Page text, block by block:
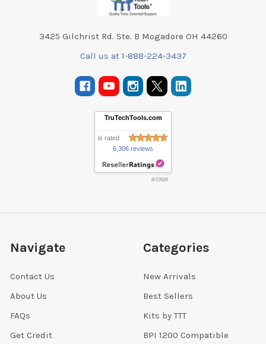
3425 Gilchrist Rd. Ste. B Mogadore OH 44260
Call us at 1-888-224-3437
TruTechTools.com
is rated
6,306 reviews
8/7/2026
Navigate
Contact Us
About Us
FAQs
Get Credit
Categories
New Arrivals
Best Sellers
Kits by TTT
BPI 1200 Compatible